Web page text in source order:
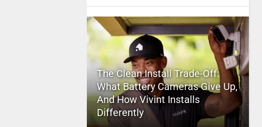
The Clean Install Trade-Off:
What Battery Cameras Give Up,
And How Vivint Installs
Differently